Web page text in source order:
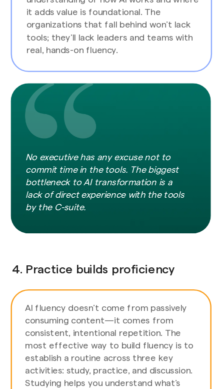
it adds value is foundational. The
organizations that fall behind won’t lack
tools; they’ll lack leaders and teams with
real, hands-on fluency.
No executive has any excuse not to
commit time in the tools. The biggest
bottleneck to AI transformation is a
lack of direct experience with the tools
by the C-suite.
4. Practice builds proficiency
AI fluency doesn’t come from passively
consuming content—it comes from
consistent, intentional repetition. The
most effective way to build fluency is to
establish a routine across three key
activities: study, practice, and discussion.
Studying helps you understand what’s